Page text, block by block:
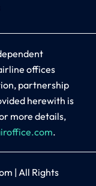
offices
partnership
herewith is
more details,
.
| All Rights